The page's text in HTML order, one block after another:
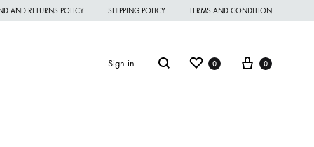
AND RETURNS POLICY SHIPPING POLICY TERMS AND CONDITION
Sign in Search Wishlist
0 Cart
0